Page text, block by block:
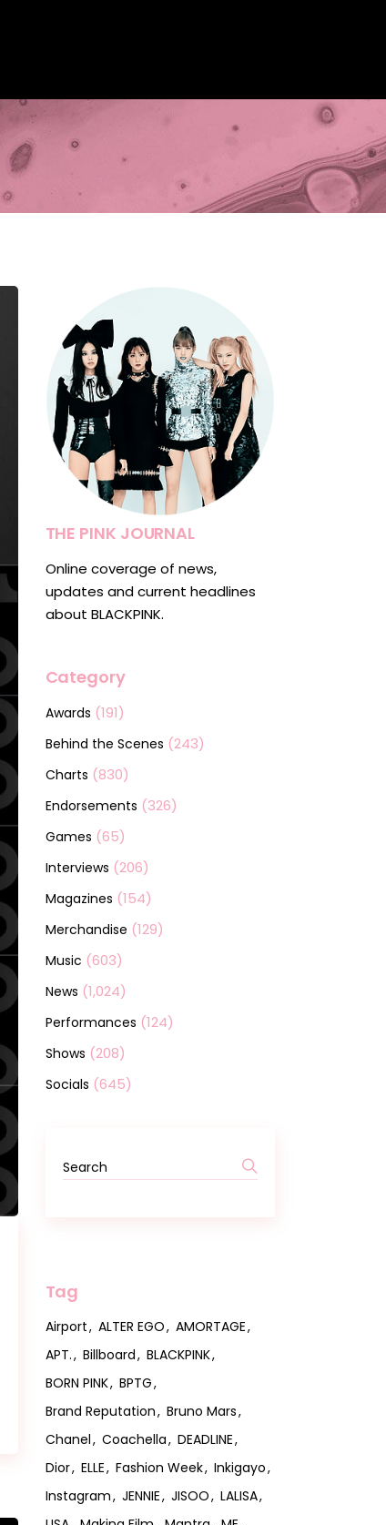
THE PINK JOURNAL
Online coverage of news,
updates and current headlines
about BLACKPINK.
Category
Awards (191)
Behind the Scenes (243)
Charts (830)
Endorsements (326)
Games (65)
Interviews (206)
Magazines (154)
Merchandise (129)
Music (603)
News (1,024)
Performances (124)
Shows (208)
Socials (645)
Search
for:
Tag
Airport ALTER EGO
AMORTAGE
APT.
Billboard
BLACKPINK
BORN PINK
BPTG
Brand Reputation
Bruno Mars
Chanel
Coachella
DEADLINE
Dior
ELLE Fashion Week
Inkigayo
Instagram
JENNIE JISOO
LALISA